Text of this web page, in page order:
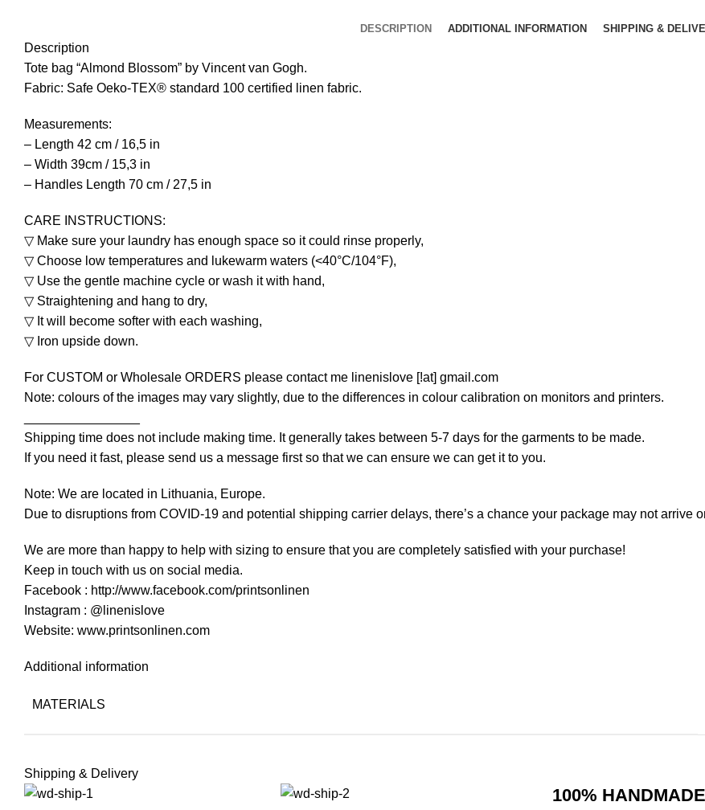
DESCRIPTION ADDITIONAL INFORMATION SHIPPING &
Description
Tote bag “Almond Blossom” by Vincent van Gogh.
Fabric: Safe Oeko-TEX® standard 100 certified linen fabric.
Measurements:
– Length 42 cm / 16,5 in
– Width 39cm / 15,3 in
– Handles Length 70 cm / 27,5 in
CARE INSTRUCTIONS:
▽ Make sure your laundry has enough space so it could rinse properly,
▽ Choose low temperatures and lukewarm waters (<40°C/104°F),
▽ Use the gentle machine cycle or wash it with hand,
▽ Straightening and hang to dry,
▽ It will become softer with each washing,
▽ Iron upside down.
For CUSTOM or Wholesale ORDERS please contact me linenislove [!at] gmail.com
Note: colours of the images may vary slightly, due to the differences in colour calibration on monitors and printers.
Shipping time does not include making time. It generally takes between 5-7 days for the garments to be made.
If you need it fast, please send us a message first so that we can ensure we can get it to you.
Note: We are located in Lithuania, Europe.
Due to disruptions from COVID-19 and potential shipping carrier delays, there’s a chance your package may not arrive
We are more than happy to help with sizing to ensure that you are completely satisfied with your purchase!
Keep in touch with us on social media.
Facebook : http://www.facebook.com/printsonlinen
Instagram : @linenislove
Website: www.printsonlinen.com
Additional information
MATERIALS
Shipping & Delivery
100% HANDMADE